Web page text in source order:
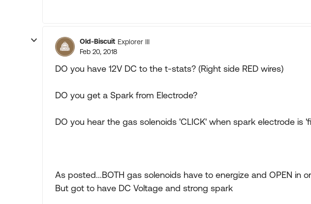
Old-Biscuit Explorer III
Feb 20, 2018
DO you have 12V DC to the t-stats? (Right side RED wires)
DO you get a Spark from Electrode?
DO you hear the gas solenoids 'CLICK' when spark electrode is
As posted...BOTH gas solenoids have to energize and OPEN in
But got to have DC Voltage and strong spark